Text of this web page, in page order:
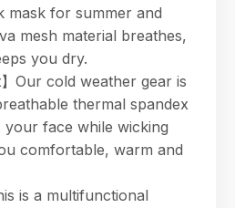
mask for summer and
mesh material breathes,
you dry.
Our cold weather gear is
thermal spandex
face while wicking
comfortable, warm and
is a multifunctional